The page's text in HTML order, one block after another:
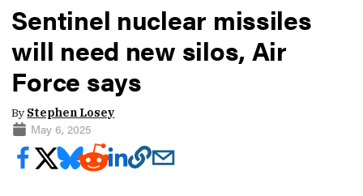
Sentinel nuclear missiles
will need new silos, Air
Force says
By Stephen Losey
May 6, 2025